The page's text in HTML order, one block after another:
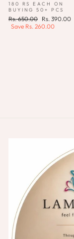
180 RS EACH ON
BUYING 50+ PCS
Regular
price
Rs. 650.00 Sale
price
Rs. 390.00
Save Rs. 260.00